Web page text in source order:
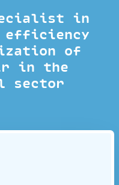
in
efficiency
of
in the
sector